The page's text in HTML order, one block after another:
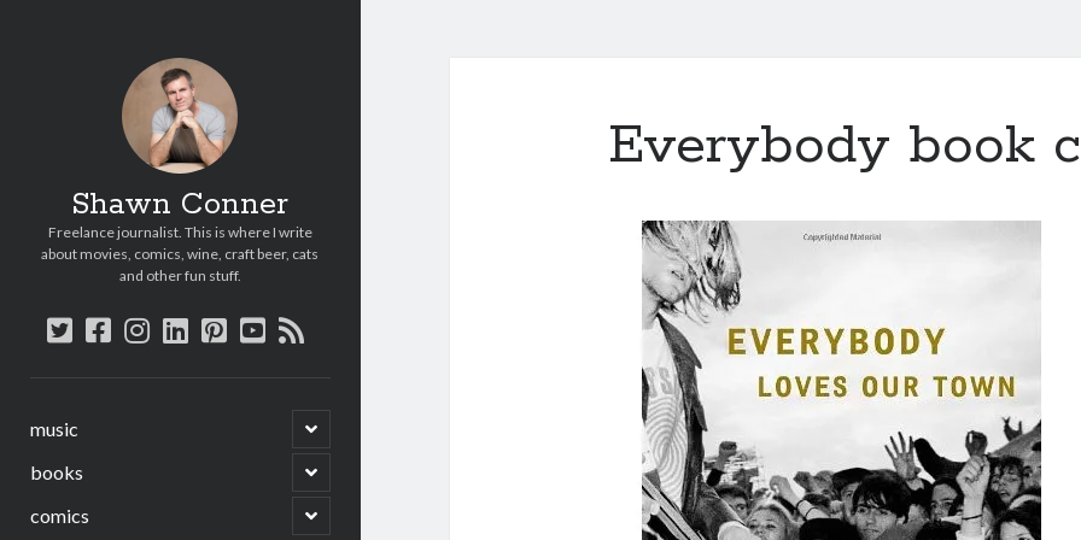
Shawn Conner
Freelance journalist. This is where I write
about movies, comics, wine, craft beer, cats
and other fun stuff.
twitter
facebook
instagram
linkedin
pinterest
youtube
rss
music
open
child
menu
books
open
child
menu
comics
open
child
Everybody book